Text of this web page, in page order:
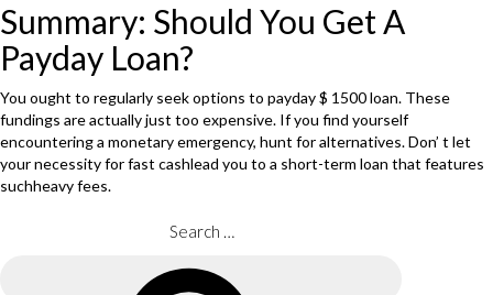
Summary: Should You Get A
Payday Loan?
You ought to regularly seek options to payday $ 1500 loan. These
fundings are actually just too expensive. If you find yourself
encountering a monetary emergency, hunt for alternatives. Don’ t let
your necessity for fast cashlead you to a short-term loan that features
suchheavy fees.